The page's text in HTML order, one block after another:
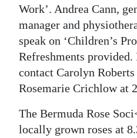
Work’. Andrea Cann,
manager and
speak on ‘Children’s
Refreshments
contact Carolyn
Rosemarie Crichlow at
The Bermuda Rose
locally grown roses at